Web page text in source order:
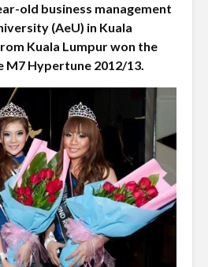
old business management
(AeU) in Kuala
Kuala Lumpur won the
M7 Hypertune 2012/13.